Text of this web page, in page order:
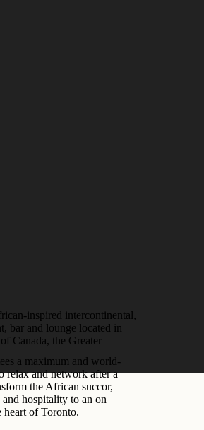
inspired intercontinental,
bar and lounge located in
Canada, the Greater
a maximum and world-
relax and network after a
the African succor,
hospitality to an on
heart of Toronto.